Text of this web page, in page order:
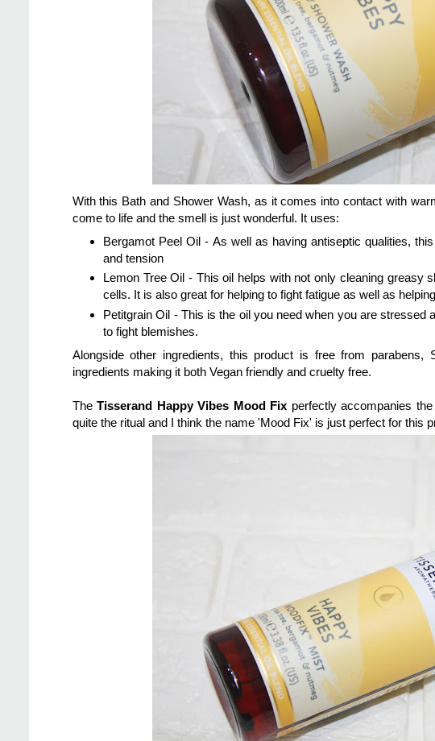
With this Bath and Shower Wash, as it comes into contact with
come to life and the smell is just wonderful. It uses:
Bergamot Peel Oil - As well as having antiseptic qualities,
and tension
Lemon Tree Oil - This oil helps with not only cleaning greasy
cells. It is also great for helping to fight fatigue as well as
Petitgrain Oil - This is the oil you need when you are
to fight blemishes.
Alongside other ingredients, this product is free from parabens,
ingredients making it both Vegan friendly and cruelty free.
The Tisserand Happy Vibes Mood Fix perfectly accompanies
quite the ritual and I think the name 'Mood Fix' is just perfect for this